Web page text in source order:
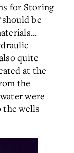
for Storing
be
quite
at the
the
were
the wells